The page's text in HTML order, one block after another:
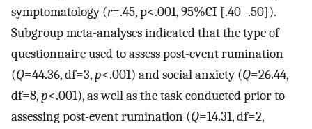
symptomatology (r=.45, p<.001, 95%CI [.40–.50]).
Subgroup meta-analyses indicated that the type of
questionnaire used to assess post-event rumination
(Q=44.36, df=3,p<.001) and social anxiety (Q=26.44,
df=8,p<.001), as well as the task conducted prior to
assessing post-event rumination (Q=14.31, df=2,